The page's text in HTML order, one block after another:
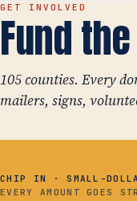
GET INVOLVED
Fund
105 counties. Every
mailers, signs,
CHIP IN · SMALL-
EVERY AMOUNT GOES